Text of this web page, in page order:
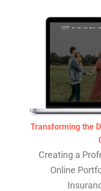
Transforming the
Creating a
Online